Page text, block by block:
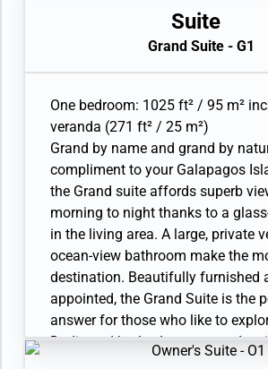
and premium metallic water bottle).
glass doors. Living room with
beds or king-sized bed.
stations. Bathroom with double
powder room. Ocean-view
separate shower. Eco-friendly
Plush robes and slippers. A
Walk-in wardrobe(s) with personal
table(s) with a hairdryer. 2 large
with Interactive Media Library.
system. Premium coffee station.
Laundry service. Complimentary
service limited to 3 pieces per
Unlimited Premium Wifi. 110/220
outlets. Direct-dial telephone(s).
expedition gear (waterproof
Suite
Grand Suite - G1
One bedroom: 1025 ft² / 95 m²
veranda (271 ft² / 25 m²)
Grand by name and grand by
compliment to your Galapagos
the Grand suite affords superb
morning to night thanks to a
in the living area. A large, private
ocean-view bathroom make the
destination. Beautifully furnished
appointed, the Grand Suite is the
answer for those who like to
Dedicated butler. Large veranda